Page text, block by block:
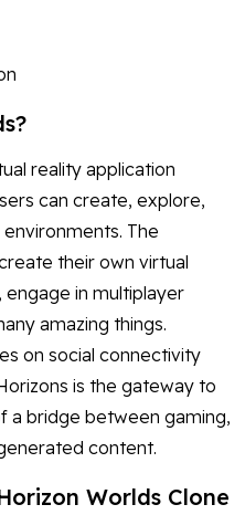
reality application
can create, explore,
The
their own virtual
in multiplayer
amazing things.
on social connectivity
is the gateway to
a bridge between gaming,
content.
Worlds Clone